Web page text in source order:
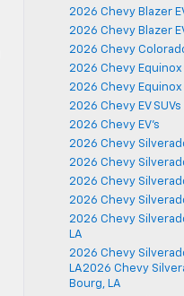
2026 Chevy Blazer
2026 Chevy Blazer
2026 Chevy
2026 Chevy Equinox
2026 Chevy Equinox
2026 Chevy EV SUVs
2026 Chevy EV's
2026 Chevy
2026 Chevy
2026 Chevy
2026 Chevy
2026 Chevy
LA
2026 Chevy
LA2026 Chevy
Bourg, LA